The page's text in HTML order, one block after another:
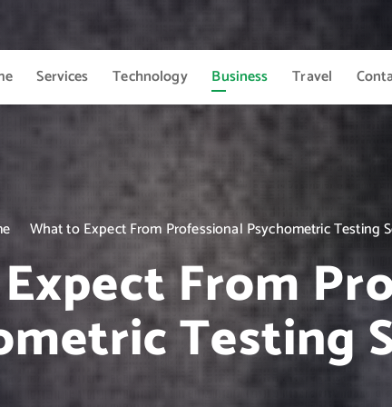
Services Technology Business Travel
What to Expect From Professional Psychometric Testing
From
Testing